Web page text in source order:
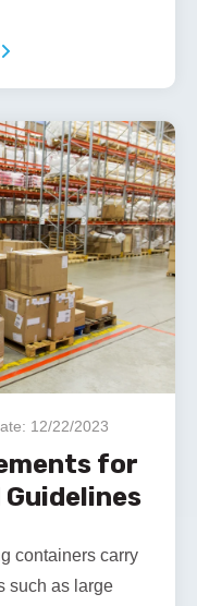
12/22/2023
for
containers carry
such as large